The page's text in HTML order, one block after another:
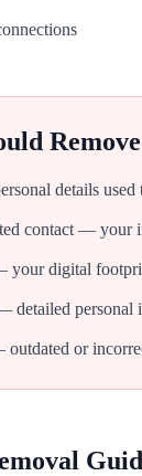
details used
contact — your
your digital
detailed personal
or